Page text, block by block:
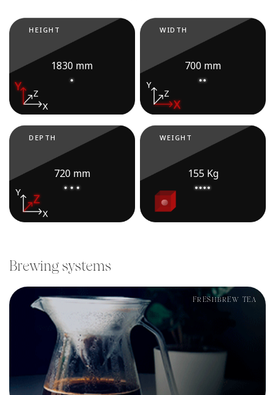
HEIGHT
1830 mm
WIDTH
700 mm
DEPTH
720 mm
WEIGHT
155 Kg
Brewing systems
FRESHBREW TEA